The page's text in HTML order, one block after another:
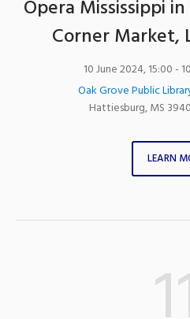
Opera Mississippi
Corner Market,
10 June 2024, 15:00-
Oak Grove Public
Hattiesburg,MS
LEARN